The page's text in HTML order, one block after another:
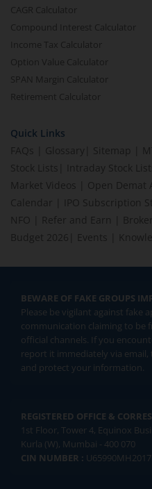
CAGR Calculator
Compound Interest Calculator
Income Tax Calculator
Option Value Calculator
SPAN Margin Calculator
Retirement Calculator
Quick Links
FAQs
Glossary Sitemap
Stock Lists
Intraday Stock
Market Videos
Open Demat
Calendar
IPO Subscription
NFO
Refer and Earn
Budget 2026
Events
BEWARE OF FAKE GROUPS
Please be vigilant against fake
communication claiming to be
official channels. If you
report it immediately via email,
and protect your information.
REGISTERED OFFICE &
1st Floor, Tower 4, Equinox
Kurla (W), Mumbai - 400 070
CIN NUMBER :